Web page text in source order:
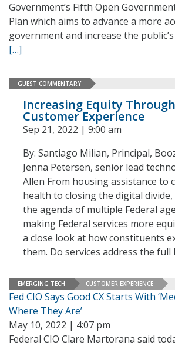
Government’s Fifth Open
Plan which aims to advance a more
government and increase the
[…]
GUEST COMMENTARY
Increasing Equity
Customer Experience
Sep 21, 2022 | 9:00 am
By: Santiago Milian, Principal,
Jenna Petersen, senior lead
Allen From housing assistance to
health to closing the digital
the agenda of multiple Federal
making Federal services more
a close look at how constituents
them. Do services address the full
EMERGING TECH CUSTOMER EXPERIENCE
Fed CIO Says Good CX Starts With
Where They Are’
May 10, 2022 | 4:07 pm
Federal CIO Clare Martorana said